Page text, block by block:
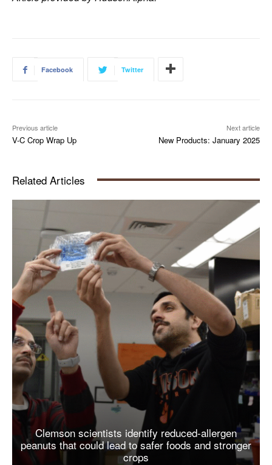
Facebook Twitter
Previous article
V-C Crop Wrap Up
Next article
New Products: January 2025
Related Articles
Clemson scientists identify reduced-allergen
peanuts that could lead to safer foods and stronger
crops